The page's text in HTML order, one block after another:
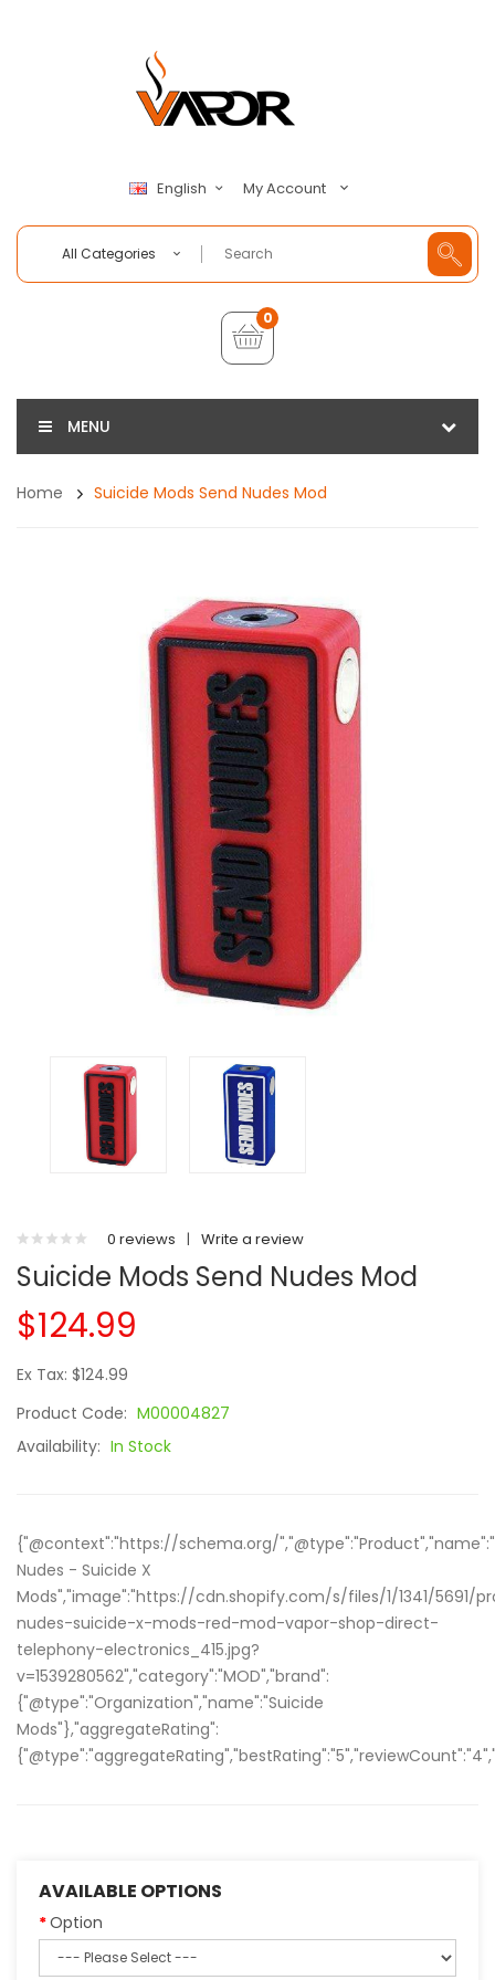
English My Account
All Categories
0
MENU
Home Suicide Mods Send Nudes Mod
0 reviews | Write a review
Suicide Mods Send Nudes Mod
$124.99
Ex Tax: $124.99
Product Code: M00004827
Availability: In Stock
{"@context":"https://schema.org/
Nudes - Suicide X
Mods","image":"https://cdn.shopify.com/s/files/1/1341/5691/
nudes-suicide-x-mods-red-mod-vapor-shop-direct-
telephony-electronics_415.jpg?
v=1539280562","category":"MOD","brand":
{"@type":"Organization","name":"Suicide
Mods"},"aggregateRating":
AVAILABLE OPTIONS
Option